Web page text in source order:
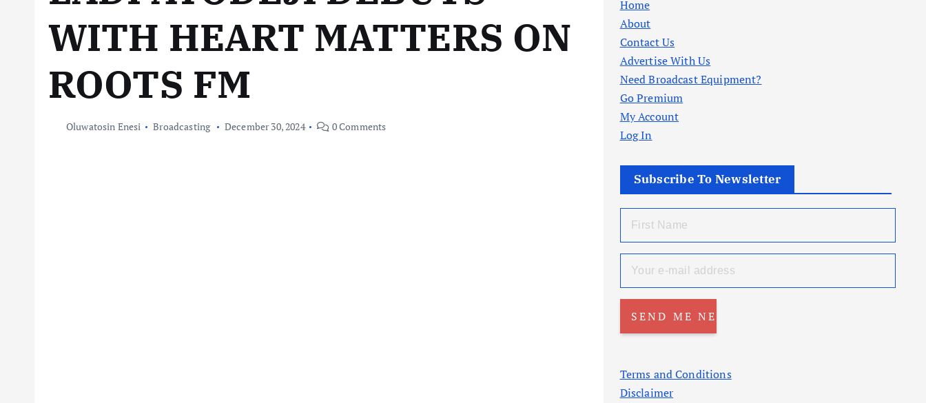
WITH HEART MATTERS ON
ROOTS FM
Oluwatosin Enesi Broadcasting December 30, 2024 0 Comments
Home
About
Contact Us
Advertise With Us
Need Broadcast Equipment?
Go Premium
My Account
Log In
Subscribe To Newsletter
Terms and Conditions
Disclaimer